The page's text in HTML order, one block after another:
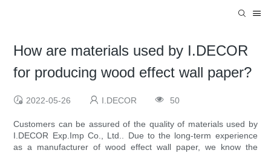
How are materials used by I.DECOR
for producing wood effect wall paper?
2022-05-26 I.DECOR 50
Customers can be assured of the quality of materials used by
I.DECOR Exp.Imp Co., Ltd.. Due to the long-term experience
as a manufacturer of wood effect wall paper, we know the